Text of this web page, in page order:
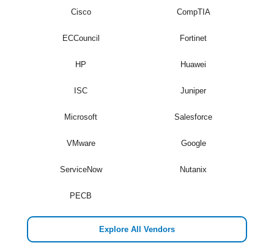
Cisco CompTIA
ECCouncil Fortinet
HP Huawei
ISC Juniper
Microsoft Salesforce
VMware Google
ServiceNow Nutanix
PECB
Explore All Vendors